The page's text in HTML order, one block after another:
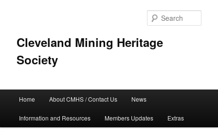
Cleveland Mining Heritage
Society
Home About CMHS / Contact Us News
Information and Resources Members Updates Extras